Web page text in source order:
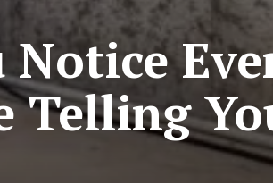
Telling